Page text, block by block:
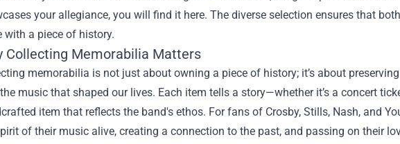
your allegiance, you will find it here. The diverse selection ensures that
with a piece of history.
Collecting Memorabilia Matters
memorabilia is not just about owning a piece of history; it’s about
music that shaped our lives. Each item tells a story—whether it’s a concert
item that reflects the band's ethos. For fans of Crosby, Stills, Nash, and
of their music alive, creating a connection to the past, and passing on their